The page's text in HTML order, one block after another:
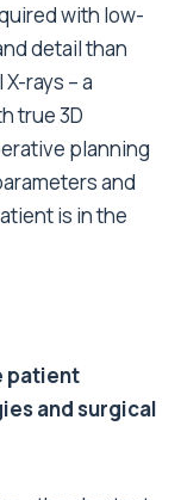
with low-
detail than
rays – a
true 3D
planning
and
is in the
patient
and surgical